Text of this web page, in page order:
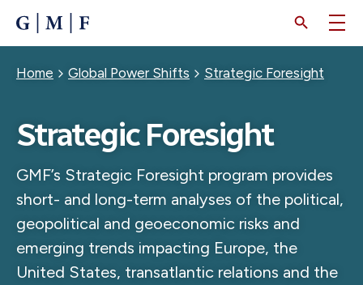
CONTENT
Breadcrumb
Home Global Power Shifts Strategic Foresight
Strategic Foresight
GMF’s Strategic Foresight program provides
short- and long-term analyses of the political,
geopolitical and geoeconomic risks and
emerging trends impacting Europe, the
United States, transatlantic relations and the